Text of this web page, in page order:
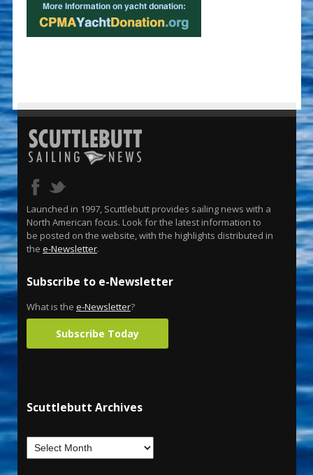
Launched in 1997, Scuttlebutt provides sailing news with a
North American focus. Look for the latest information to
be posted on the website, with the highlights distributed in
the e-Newsletter.
Subscribe to e-Newsletter
What is the e-Newsletter?
Subscribe Today
Scuttlebutt Archives